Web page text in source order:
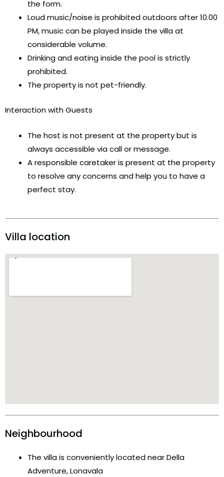
the form.
Loud music/noise is prohibited outdoors after 10.00
PM, music can be played inside the villa at
considerable volume.
Drinking and eating inside the pool is strictly
prohibited.
The property is not pet-friendly.
Interaction with Guests
The host is not present at the property but is
always accessible via call or message.
A responsible caretaker is present at the property
to resolve any concerns and help you to have a
perfect stay.
Villa location
Neighbourhood
The villa is conveniently located near Della
Adventure, Lonavala